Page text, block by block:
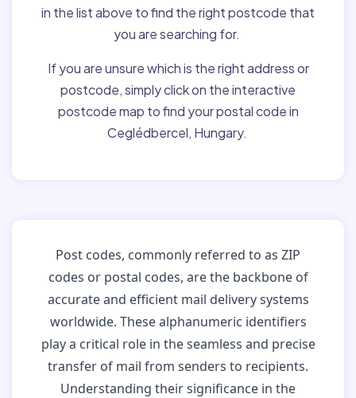
in the list above to find the right postcode that
you are searching for.
If you are unsure which is the right address or
postcode, simply click on the interactive
postcode map to find your postal code in
Ceglédbercel, Hungary.
Post codes, commonly referred to as ZIP
codes or postal codes, are the backbone of
accurate and efficient mail delivery systems
worldwide. These alphanumeric identifiers
play a critical role in the seamless and precise
transfer of mail from senders to recipients.
Understanding their significance in the